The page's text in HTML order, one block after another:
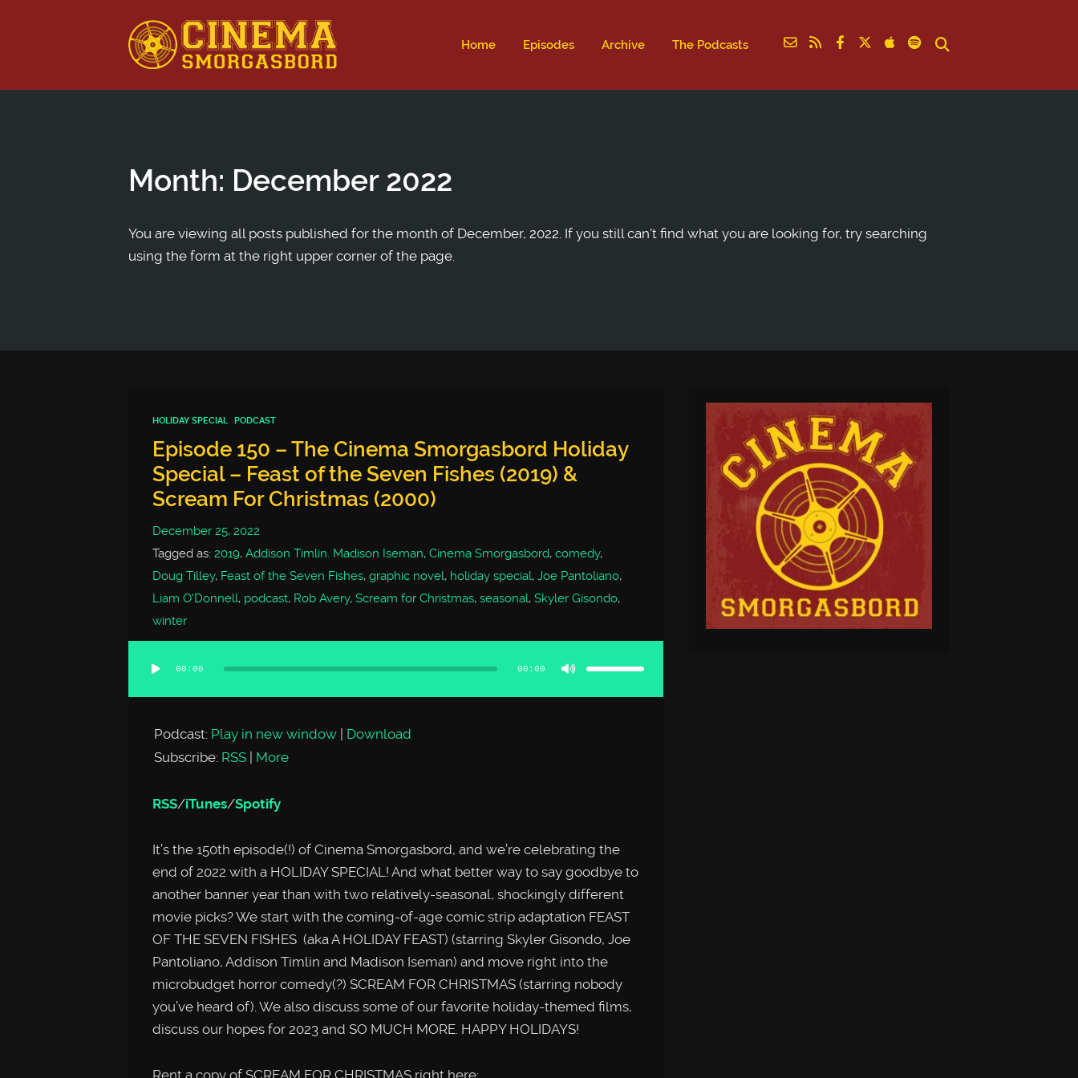
Home Episodes Archive The Podcasts
Month: December 2022
You are viewing all posts published for the month of December, 2022. If you still can't find what you are looking for, try searching
using the form at the right upper corner of the page.
HOLIDAY SPECIAL PODCAST
Episode 150 – The Cinema Smorgasbord Holiday
Special – Feast of the Seven Fishes (2019) &
Scream For Christmas (2000)
December 25, 2022
Tagged as: 2019, Addison Timlin. Madison Iseman, Cinema Smorgasbord, comedy,
Doug Tilley, Feast of the Seven Fishes, graphic novel, holiday special, Joe Pantoliano,
Liam O'Donnell, podcast, Rob Avery, Scream for Christmas, seasonal, Skyler Gisondo,
winter
00:00 00:00
keys
or
Podcast: Play in new window
Download
Subscribe: RSS More
RSS/iTunes/Spotify
It’s the 150th episode(!) of Cinema Smorgasbord, and we’re celebrating the
end of 2022 with a HOLIDAY SPECIAL! And what better way to say goodbye to
another banner year than with two relatively-seasonal, shockingly different
movie picks? We start with the coming-of-age comic strip adaptation FEAST
OF THE SEVEN FISHES (aka A HOLIDAY FEAST) (starring Skyler Gisondo, Joe
Pantoliano, Addison Timlin and Madison Iseman) and move right into the
microbudget horror comedy(?) SCREAM FOR CHRISTMAS (starring nobody
you’ve heard of). We also discuss some of our favorite holiday-themed films,
discuss our hopes for 2023 and SO MUCH MORE. HAPPY HOLIDAYS!